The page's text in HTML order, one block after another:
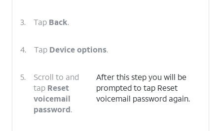
3. Tap Back.
4. Tap Device options.
5.
Scroll to and
tap Reset
voicemail
password.
After this step you will be
prompted to tap Reset
voicemail password again.